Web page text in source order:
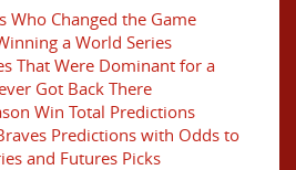
Who Changed the Game
a World Series
That Were Dominant for a
Got Back There
Win Total Predictions
Predictions with Odds to
and Futures Picks